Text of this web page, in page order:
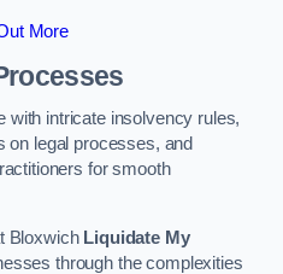
More
with intricate insolvency rules,
on legal processes, and
for smooth
Bloxwich Liquidate My
through the complexities